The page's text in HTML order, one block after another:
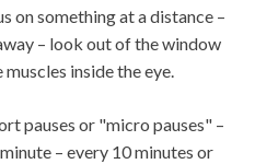
on something at a distance –
– look out of the window
inside the eye.
pauses or "micro pauses" –
– every 10 minutes or